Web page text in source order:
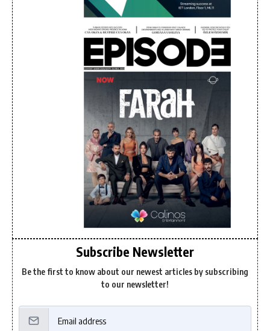
Subscribe Newsletter
Be the first to know about our newest articles by subscribing
to our newsletter!